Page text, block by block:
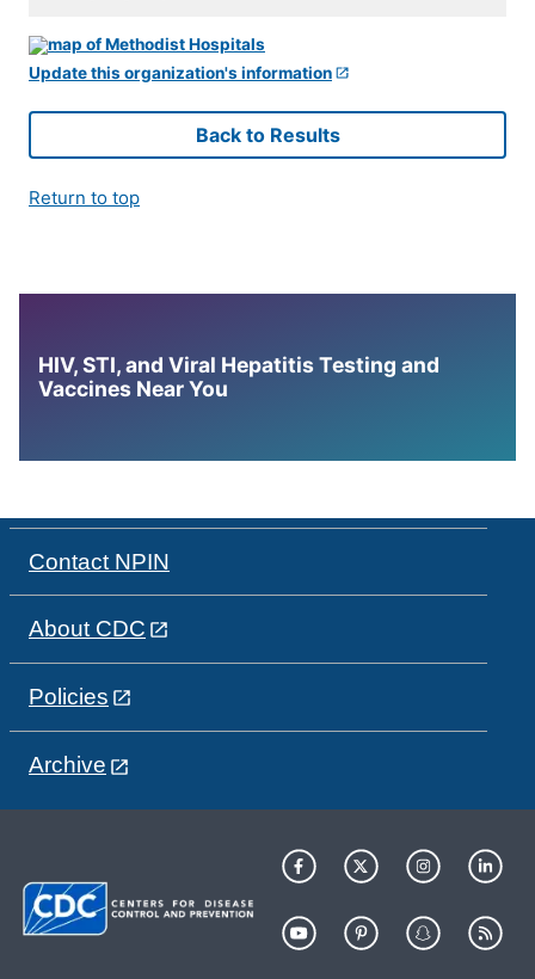
Update this organization's information
Back to Results
Return to top
HIV, STI, and Viral Hepatitis Testing and
Vaccines Near You
Contact NPIN
About CDC
Policies
Archive